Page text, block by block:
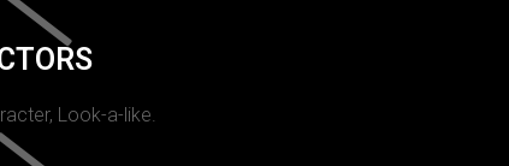
Look-a-like.